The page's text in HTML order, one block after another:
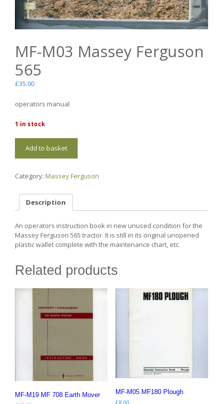
MF-M03 Massey Ferguson
565
£35.00
operators manual
1 in stock
M03
Massey
565
Add to basket
Category: Massey Ferguson
Description
An operators instruction book in new unused condition for the
Massey Ferguson 565 tractor. It is still in its original unopened
plastic wallet complete with the maintenance chart, etc.
Related products
MF-M19 MF 708 Earth Mover
MF-M05 MF180 Plough
£8.00